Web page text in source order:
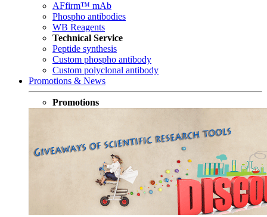
AFfirm™ mAb
Phospho antibodies
WB Reagents
Technical Service
Peptide synthesis
Custom phospho antibody
Custom polyclonal antibody
Promotions & News
Promotions